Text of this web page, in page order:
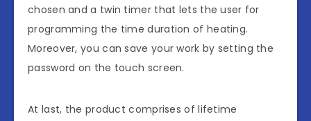
chosen and a twin timer that lets the user for
programming the time duration of heating.
Moreover, you can save your work by setting the
password on the touch screen.
At last, the product comprises of lifetime